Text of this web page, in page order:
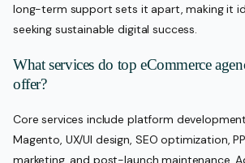
long-term support sets it apart, making it
seeking sustainable digital success.
What services do top eCommerce
offer?
Core services include platform
Magento, UX/UI design, SEO optimization,
marketing, and post-launch maintenance.